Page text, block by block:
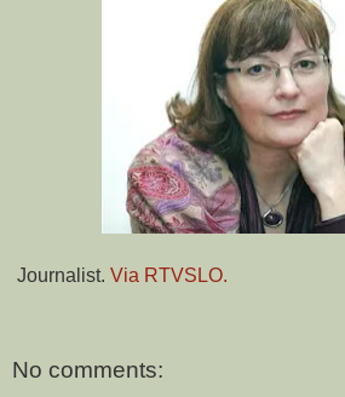
Journalist. Via RTVSLO.
No comments: